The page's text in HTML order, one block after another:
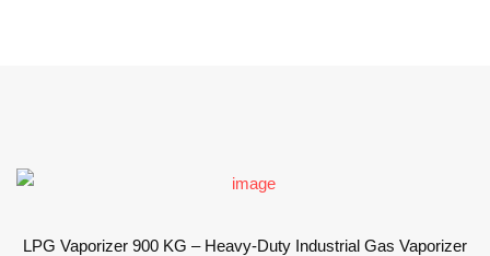
LPG Vaporizer 900 KG – Heavy-Duty Industrial Gas Vaporizer